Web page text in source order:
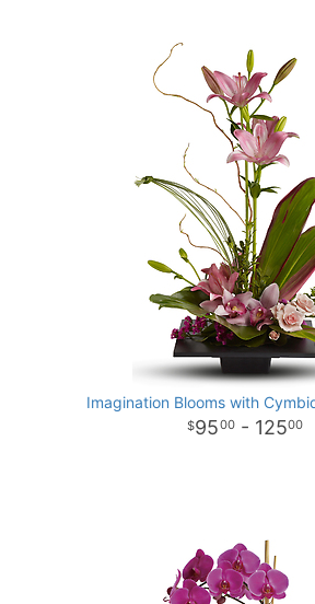
Imagination Blooms with
9500- 12500